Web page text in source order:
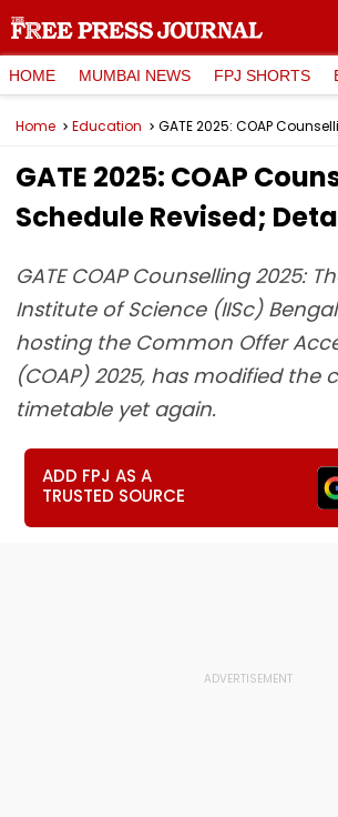
HOME MUMBAI NEWS FPJ SHORTS
Home Education
GATE 2025: COAP
Schedule Revised;
GATE COAP Counselling 2025:
Institute of Science (IISc)
hosting the Common Offer
(COAP) 2025, has modified the
timetable yet again.
ADD FPJ AS A
TRUSTED SOURCE